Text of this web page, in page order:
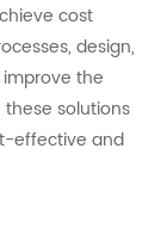
cost
design,
the
solutions
effective and